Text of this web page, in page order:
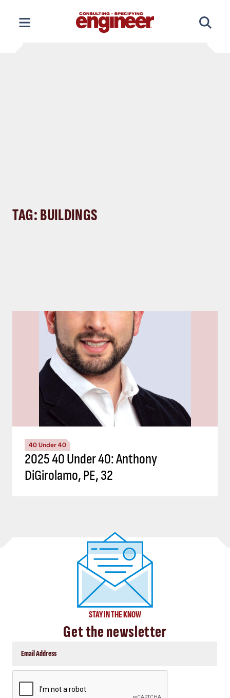
content
TAG: BUILDINGS
40 Under 40
2025 40 Under 40: Anthony
DiGirolamo, PE, 32
STAY IN THE KNOW
Get the newsletter